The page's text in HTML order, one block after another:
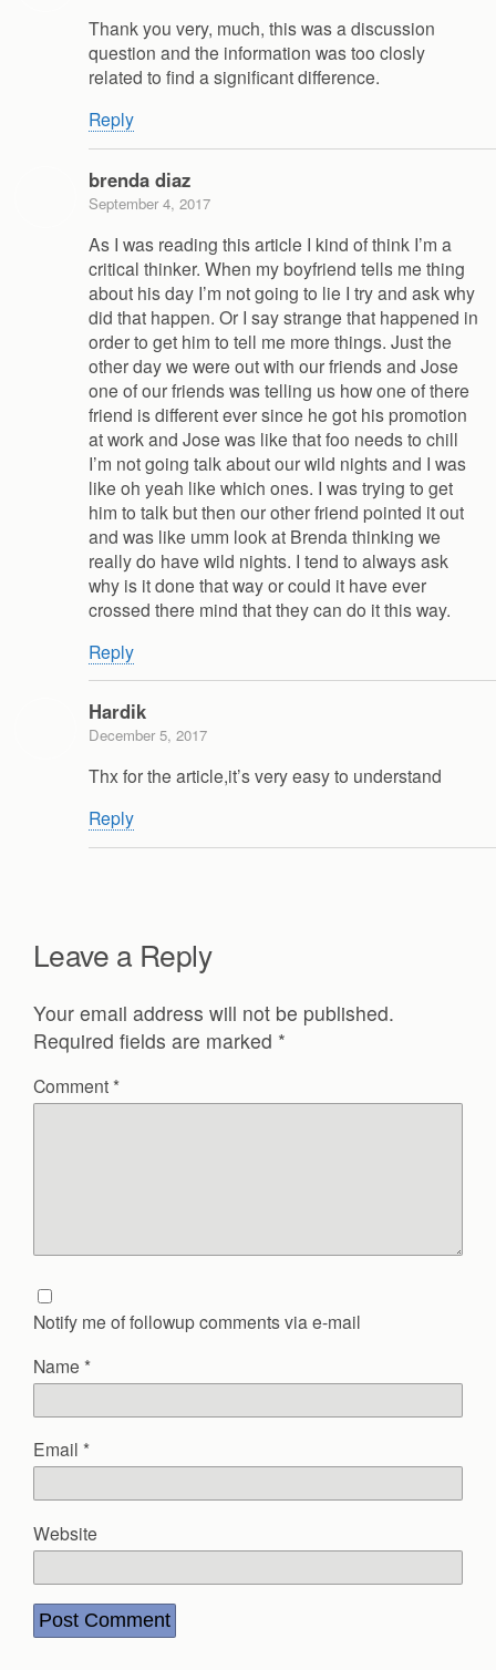
Thank you very, much, this was a discussion
question and the information was too closly
related to find a significant difference.
Reply
brenda diaz
September 4, 2017
As I was reading this article I kind of think I’m a
critical thinker. When my boyfriend tells me thing
about his day I’m not going to lie I try and ask why
did that happen. Or I say strange that happened in
order to get him to tell me more things. Just the
other day we were out with our friends and Jose
one of our friends was telling us how one of there
friend is different ever since he got his promotion
at work and Jose was like that foo needs to chill
I’m not going talk about our wild nights and I was
like oh yeah like which ones. I was trying to get
him to talk but then our other friend pointed it out
and was like umm look at Brenda thinking we
really do have wild nights. I tend to always ask
why is it done that way or could it have ever
crossed there mind that they can do it this way.
Reply
Hardik
December 5, 2017
Thx for the article,it’s very easy to understand
Reply
Leave a Reply
Your email address will not be published.
Required fields are marked *
Comment *
Notify me of followup comments via e-mail
Name *
Email *
Website